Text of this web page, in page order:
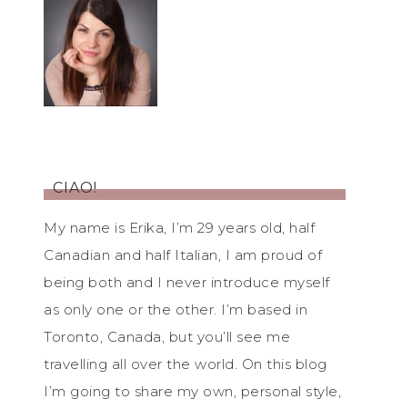
CIAO!
My name is Erika, I’m 29 years old, half
Canadian and half Italian, I am proud of
being both and I never introduce myself
as only one or the other. I’m based in
Toronto, Canada, but you’ll see me
travelling all over the world. On this blog
I’m going to share my own, personal style,